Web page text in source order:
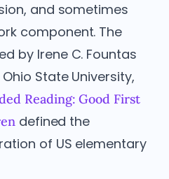
and sometimes
component. The
by Irene C. Fountas
State University,
Reading: Good First
defined the
of US elementary